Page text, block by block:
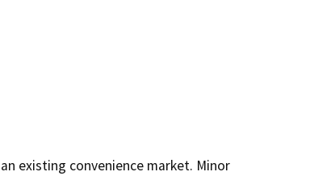
existing convenience market. Minor